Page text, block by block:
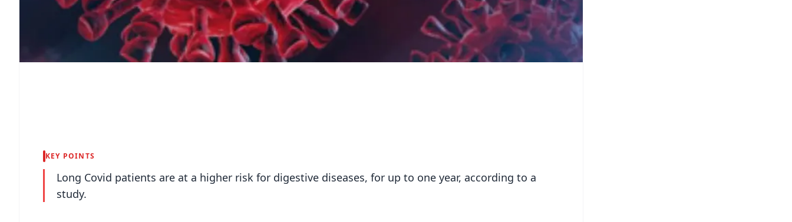
KEY POINTS
Long Covid patients are at a higher risk for digestive diseases, for up to one year, according to a
study.